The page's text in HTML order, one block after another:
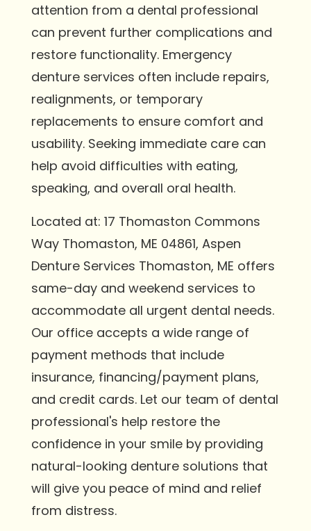
attention from a dental professional
can prevent further complications and
restore functionality. Emergency
denture services often include repairs,
realignments, or temporary
replacements to ensure comfort and
usability. Seeking immediate care can
help avoid difficulties with eating,
speaking, and overall oral health.
Located at: 17 Thomaston Commons
Way Thomaston, ME 04861, Aspen
Denture Services Thomaston, ME offers
same-day and weekend services to
accommodate all urgent dental needs.
Our office accepts a wide range of
payment methods that include
insurance, financing/payment plans,
and credit cards. Let our team of dental
professional's help restore the
confidence in your smile by providing
natural-looking denture solutions that
will give you peace of mind and relief
from distress.